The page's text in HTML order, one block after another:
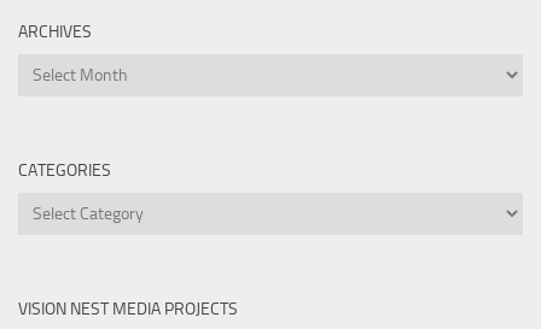
ARCHIVES
Archives
CATEGORIES
Categories
VISION NEST MEDIA PROJECTS